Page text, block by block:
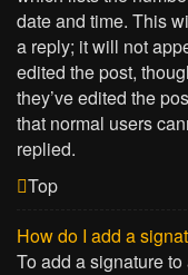
date and time. This
a reply; it will not
edited the post,
they’ve edited the
that normal users
replied.
Top
How do I add a
To add a signature